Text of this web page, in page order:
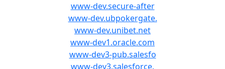
www-dev.secure-after
www-dev.ubpokergate.
www-dev.unibet.net
www-dev1.oracle.com
www-dev3-pub.salesfo
www-dev3.salesforce.